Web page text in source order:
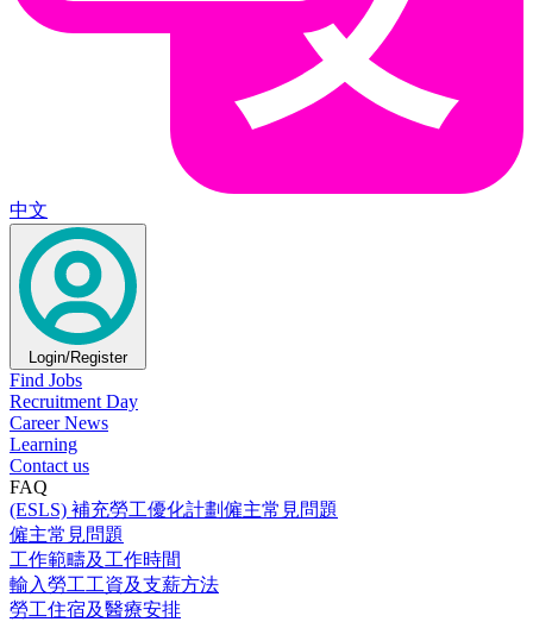
中文
Login/Register
Find Jobs
Recruitment Day
Career News
Learning
Contact us
FAQ
(ESLS) 補充勞工優化計劃僱主常見問題
僱主常見問題
工作範疇及工作時間
輸入勞工工資及支薪方法
勞工住宿及醫療安排